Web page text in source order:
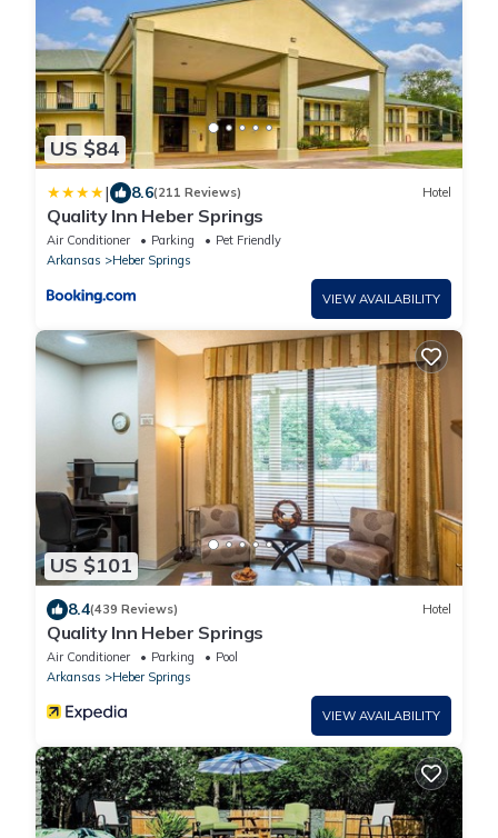
US $84
| 8.6(211 Reviews) Hotel
Quality Inn Heber Springs
Air Conditioner Parking
Pet Friendly
Arkansas
Heber Springs
VIEW AVAILABILITY
US $101
8.4(439 Reviews) Hotel
Quality Inn Heber Springs
Air Conditioner Parking
Pool
Arkansas
Heber Springs
VIEW AVAILABILITY